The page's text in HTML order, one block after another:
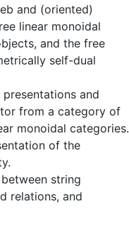
and (oriented)
linear monoidal
and the free
self-dual
and
from a category of
monoidal categories.
of the
string
relations, and